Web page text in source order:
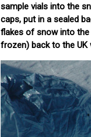
sample vials into the
caps, put in a sealed
flakes of snow into the
frozen) back to the UK